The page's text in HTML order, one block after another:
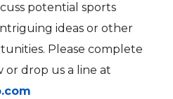
potential sports
ideas or other
Please complete
drop us a line at